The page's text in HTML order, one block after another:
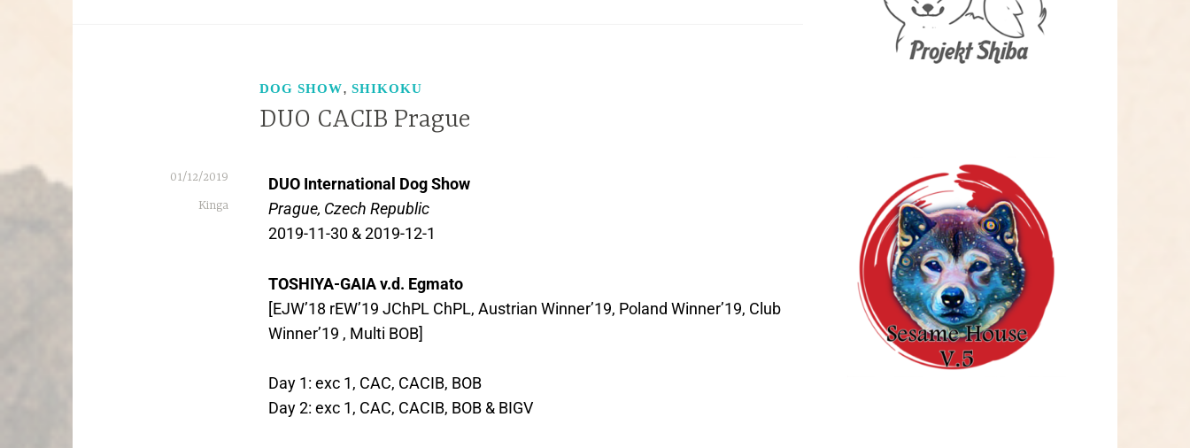
DOG SHOW, SHIKOKU
DUO CACIB Prague
01/12/2019
Kinga
DUO International Dog Show
Prague, Czech Republic
2019-11-30 & 2019-12-1
TOSHIYA-GAIA v.d. Egmato
[EJW’18 rEW’19 JChPL ChPL, Austrian Winner’19, Poland Winner’19, Club
Winner’19 , Multi BOB]
Day 1: exc 1, CAC, CACIB, BOB
Day 2: exc 1, CAC, CACIB, BOB & BIGV